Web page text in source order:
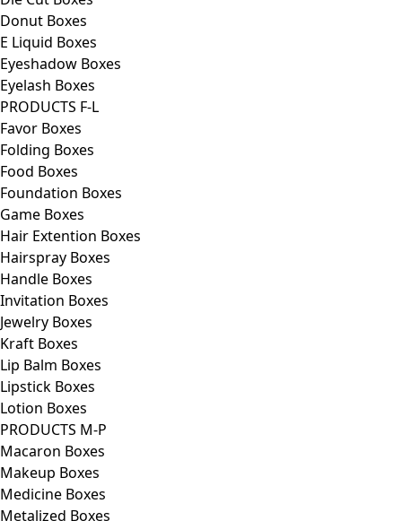
Donut Boxes
E Liquid Boxes
Eyeshadow Boxes
Eyelash Boxes
PRODUCTS F-L
Favor Boxes
Folding Boxes
Food Boxes
Foundation Boxes
Game Boxes
Hair Extention Boxes
Hairspray Boxes
Handle Boxes
Invitation Boxes
Jewelry Boxes
Kraft Boxes
Lip Balm Boxes
Lipstick Boxes
Lotion Boxes
PRODUCTS M-P
Macaron Boxes
Makeup Boxes
Medicine Boxes
Metalized Boxes